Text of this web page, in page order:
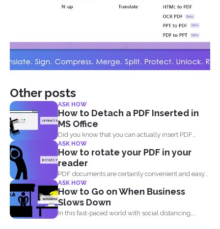
Other posts
ASK HOW
How to Detach a PDF Inserted in
MS Office
Did you know that you can actually insert PDF
documents...
ASK HOW
How to rotate your PDF in your
reader
PDF documents are certainly convenient and easy
to view on...
ASK HOW
How to Go on When Business
Slows Down
In this fast-paced world with social distancing,